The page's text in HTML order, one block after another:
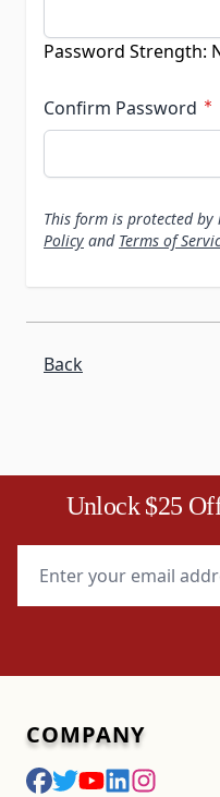
Password Strength:
Confirm Password
This form is protected by
Policy and Terms of
Back
Unlock $25
COMPANY